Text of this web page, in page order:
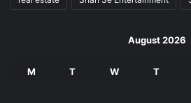
August 2026
M T W T